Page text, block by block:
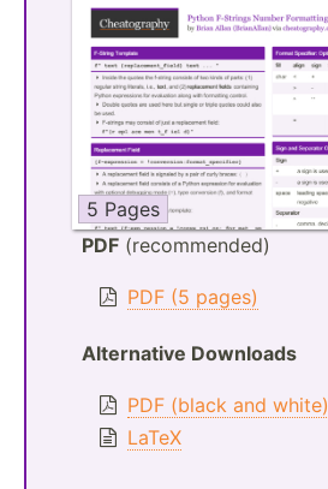
5 Pages
PDF (recommended)
PDF (5 pages)
Alternative Downloads
PDF (black and white)
LaTeX